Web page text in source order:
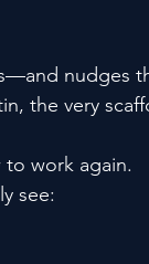
nudges
the very
work again.
see: